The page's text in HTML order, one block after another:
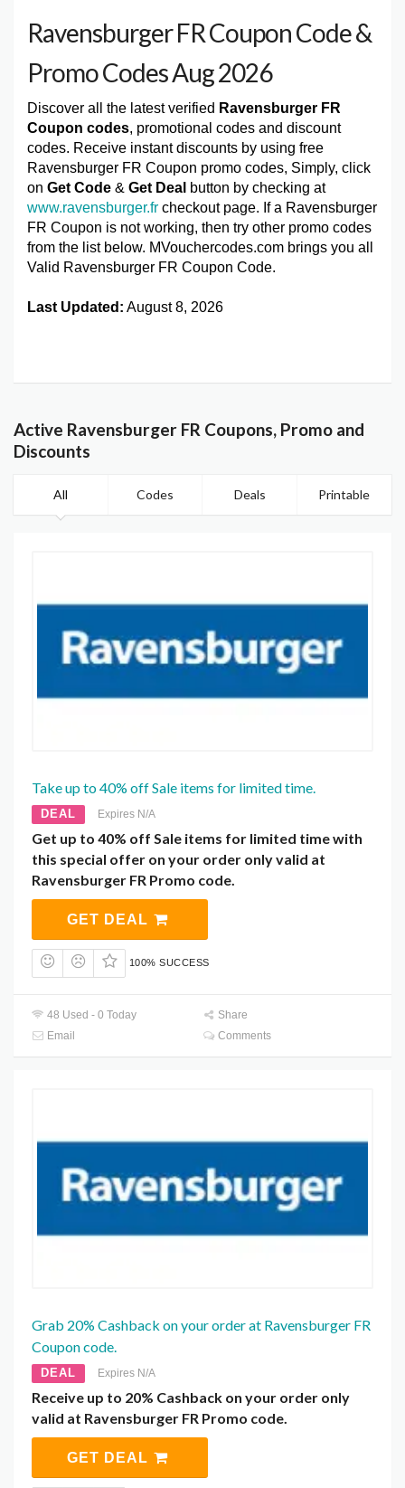
Ravensburger FR Coupon Code &
Promo Codes Aug 2026
Discover all the latest verified Ravensburger FR
Coupon codes, promotional codes and discount
codes. Receive instant discounts by using free
Ravensburger FR Coupon promo codes, Simply, click
on Get Code & Get Deal button by checking at
www.ravensburger.fr checkout page. If a Ravensburger
FR Coupon is not working, then try other promo codes
from the list below. MVouchercodes.com brings you all
Valid Ravensburger FR Coupon Code.
Last Updated: August 8, 2026
Active Ravensburger FR Coupons, Promo and
Discounts
All Codes Deals Printable
Take up to 40% off Sale items for limited time.
DEAL Expires N/A
Get up to 40% off Sale items for limited time with
this special offer on your order only valid at
Ravensburger FR Promo code.
GET DEAL
100% SUCCESS
48 Used - 0 Today
Share
Email
Comments
Grab 20% Cashback on your order at Ravensburger FR
Coupon code.
DEAL Expires N/A
Receive up to 20% Cashback on your order only
valid at Ravensburger FR Promo code.
GET DEAL